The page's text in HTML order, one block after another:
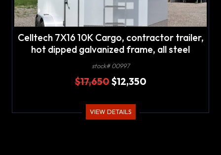
Celltech 7X16 10K Cargo, contractor trailer,
hot dipped galvanized frame, all steel
(celltech metals) panel construction, 2' V-
stock# 00997
$17,650$12,350
VIEW DETAILS